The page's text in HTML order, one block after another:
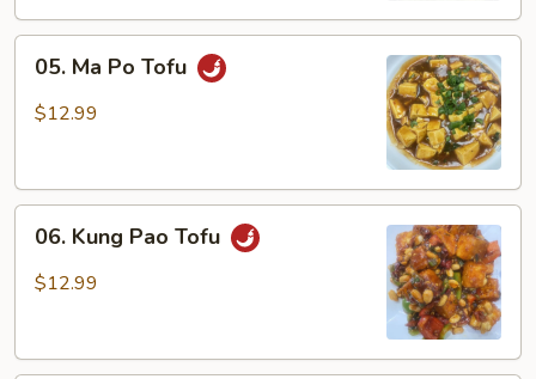
Ma
Po
05. Ma Po Tofu
$12.99
Kung
Pao
06. Kung Pao Tofu
$12.99